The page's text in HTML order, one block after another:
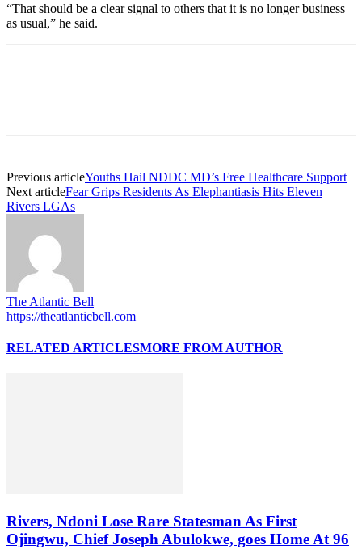
“That should be a clear signal to others that it is no longer business
as usual,” he said.
Previous articleYouths Hail NDDC MD’s Free Healthcare Support
Next articleFear Grips Residents As Elephantiasis Hits Eleven
Rivers LGAs
The Atlantic Bell
https://theatlanticbell.com
RELATED ARTICLESMORE FROM AUTHOR
Rivers, Ndoni Lose Rare Statesman As First
Ojingwu, Chief Joseph Abulokwe, goes Home At 96